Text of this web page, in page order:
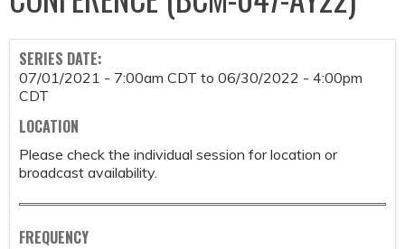
SERIES DATE:
07/01/2021 - 7:00am CDT to 06/30/2022 - 4:00pm
CDT
LOCATION
Please check the individual session for location or
broadcast availability.
FREQUENCY